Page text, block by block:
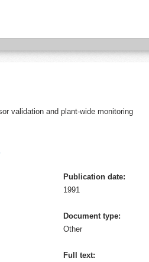
validation and plant-wide monitoring
Publication date:
1991
Document type:
Other
Full text: